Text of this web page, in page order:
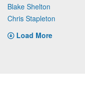
Blake Shelton
Chris Stapleton
Load More